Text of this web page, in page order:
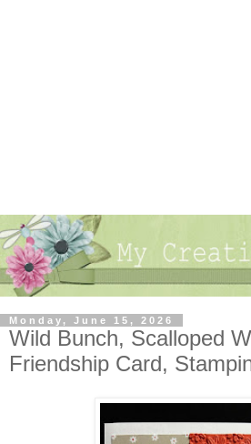
Monday, June 15, 2026
Wild Bunch, Scalloped
Friendship Card,